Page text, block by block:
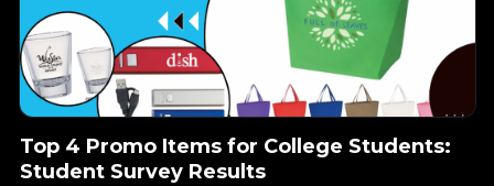
Top 4 Promo Items for College Students:
Student Survey Results